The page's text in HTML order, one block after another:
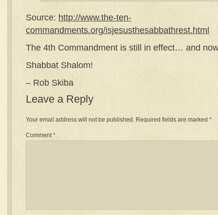
Source: http://www.the-ten-
commandments.org/isjesusthesabbathrest.html
The 4th Commandment is still in effect… and
Shabbat Shalom!
– Rob Skiba
Leave a Reply
Your email address will not be published. Required fields are marked *
Comment*